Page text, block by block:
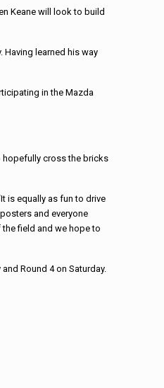
Keane will look to build
Having learned his way
in the Mazda
hopefully cross the bricks
is equally as fun to drive
and everyone
field and we hope to
Round 4 on Saturday.